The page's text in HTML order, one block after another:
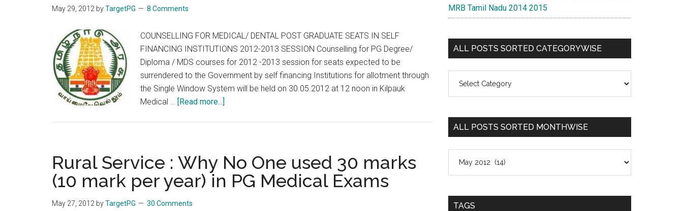
RESULT
NOTIFICATION
NO.
50/2012
May 29, 2012 byTargetPG 8 Comments
COUNSELLING FOR MEDICAL/ DENTAL POST GRADUATE SEATS IN SELF
FINANCING INSTITUTIONS 2012-2013 SESSION Counselling for PG Degree/
Diploma / MDS courses for 2012 -2013 session for seats expected to be
surrendered to the Government by self financing Institutions for allotment through
the Single Window System will be held on 30.05.2012 at 12 noon in Kilpauk
Medical … [Read more...]
DENTAL
POST
GRADUATE
Rural Service : Why No One used 30 marks
(10 mark per year) in PG Medical Exams
May 27, 2012 byTargetPG 30 Comments
MRB Tamil Nadu 2014 2015
ALL POSTS SORTED CATEGORYWISE
Posts
Categorywise
ALL POSTS SORTED MONTHWISE
Posts
Monthwise
TAGS